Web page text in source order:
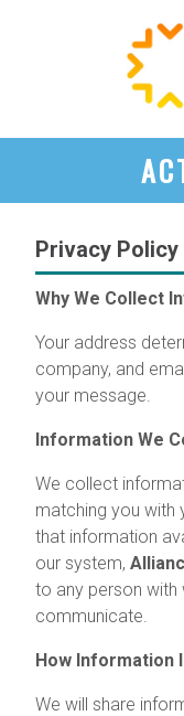
Privacy Policy
Why We Collect
Your address
company, and
your message.
Information We
We collect
matching you with
that information
our system,
to any person
communicate.
How Information
We will share